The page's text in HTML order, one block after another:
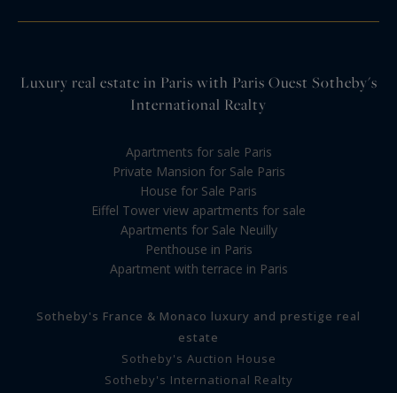
Luxury real estate in Paris with Paris Ouest Sotheby's
International Realty
Apartments for sale Paris
Private Mansion for Sale Paris
House for Sale Paris
Eiffel Tower view apartments for sale
Apartments for Sale Neuilly
Penthouse in Paris
Apartment with terrace in Paris
Sotheby's France & Monaco luxury and prestige real
estate
Sotheby's Auction House
Sotheby's International Realty